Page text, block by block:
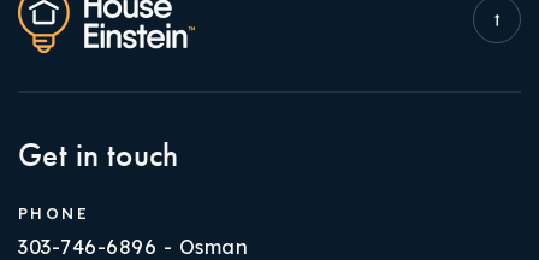
Get in touch
PHONE
303-746-6896 - Osman